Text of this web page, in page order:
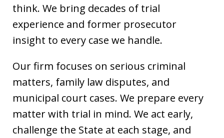
think. We bring decades of trial
experience and former prosecutor
insight to every case we handle.
Our firm focuses on serious criminal
matters, family law disputes, and
municipal court cases. We prepare every
matter with trial in mind. We act early,
challenge the State at each stage, and